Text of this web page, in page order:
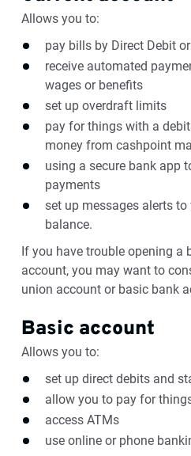
Allows you to:
pay bills by Direct Debit
receive automated
wages or benefits
set up overdraft limits
pay for things with a
money from cashpoint
using a secure bank app
payments
set up messages alerts
balance.
If you have trouble opening a
account, you may want to
union account or basic bank
Basic account
Allows you to:
set up direct debits and
allow you to pay for
access ATMs
use online or phone